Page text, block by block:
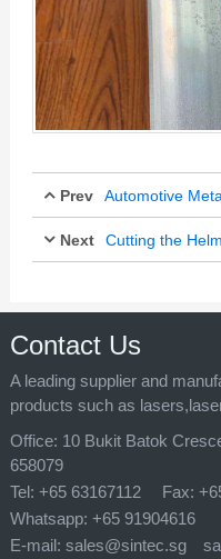
Prev Automotive
Next Cutting the
Contact Us
A leading supplier and
products such as
Office: 10 Bukit Batok
658079
Tel: +65 63167112 Fax:
Whatsapp: +65 91904616
E-mail: sales@sintec.sg